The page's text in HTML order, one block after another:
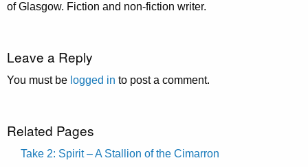
of Glasgow. Fiction and non-fiction writer.
Leave a Reply
You must be logged in to post a comment.
Related Pages
Take 2: Spirit – A Stallion of the Cimarron